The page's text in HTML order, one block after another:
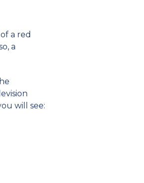
a red
a
will see: